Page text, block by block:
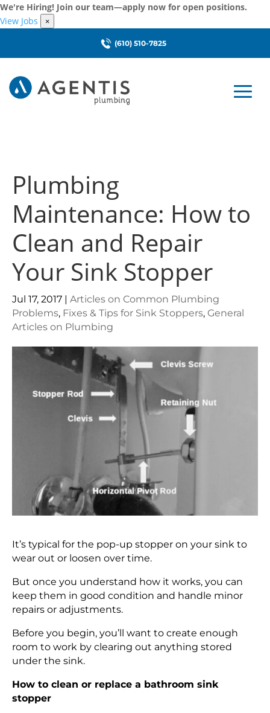
We're Hiring! Join our team—apply now for open positions.
View Jobs
×
(610) 510-7825
Plumbing
Maintenance: How to
Clean and Repair
Your Sink Stopper
Jul 17, 2017 | Articles on Common Plumbing
Problems, Fixes & Tips for Sink Stoppers, General
Articles on Plumbing
It’s typical for the pop-up stopper on your sink to
wear out or loosen over time.
But once you understand how it works, you can
keep them in good condition and handle minor
repairs or adjustments.
Before you begin, you’ll want to create enough
room to work by clearing out anything stored
under the sink.
How to clean or replace a bathroom sink
stopper